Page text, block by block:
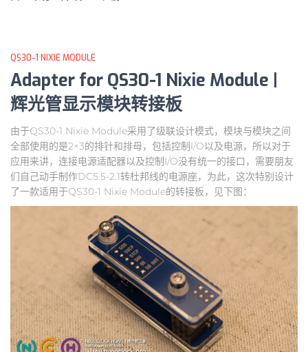
QS30-1 NIXIE MODULE
Adapter for QS30-1 Nixie Module |
辉光管显示模块转接板
由于QS30-1 Nixie Module采用了级联设计模式，模块与模块之间
全部使用的是2×3的排针和排母，包括控制I/O以及电源，所以对于
应用来讲，连接电源适配器以及控制I/O没有统一的接口，需要朋友
们自己动手制作DC5.5-2.1转杜邦线的电源座，为此，这次特别设计
了一款适用于QS30-1 Nixie Module的转接板，见下图：